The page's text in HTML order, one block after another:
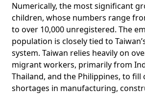
Numerically, the most significant
children, whose numbers range
to over 10,000 unregistered. The
population is closely tied to
system. Taiwan relies heavily on
migrant workers, primarily from
Thailand, and the Philippines, to fill
shortages in manufacturing,